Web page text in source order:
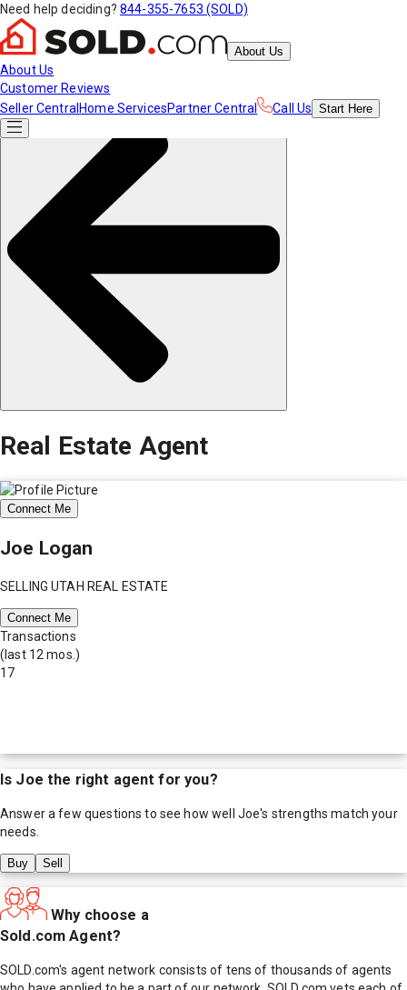
Need help deciding? 844-355-7653 (SOLD)
About Us
About Us
Customer Reviews
Seller Central Home ServicesPartner Central Call Us Start Here
Real Estate Agent
Connect Me
Joe Logan
SELLING UTAH REAL ESTATE
Connect Me
Transactions
(last 12 mos.)
17
Is Joe the right agent for you?
Answer a few questions to see how well Joe's strengths match your
needs.
Buy Sell
Why choose a
Sold.com Agent?
SOLD.com's agent network consists of tens of thousands of agents